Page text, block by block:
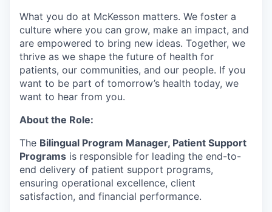
What you do at McKesson matters. We foster a
culture where you can grow, make an impact, and
are empowered to bring new ideas. Together, we
thrive as we shape the future of health for
patients, our communities, and our people. If you
want to be part of tomorrow’s health today, we
want to hear from you.
About the Role:
The Bilingual Program Manager, Patient Support
Programs is responsible for leading the end-to-
end delivery of patient support programs,
ensuring operational excellence, client
satisfaction, and financial performance.